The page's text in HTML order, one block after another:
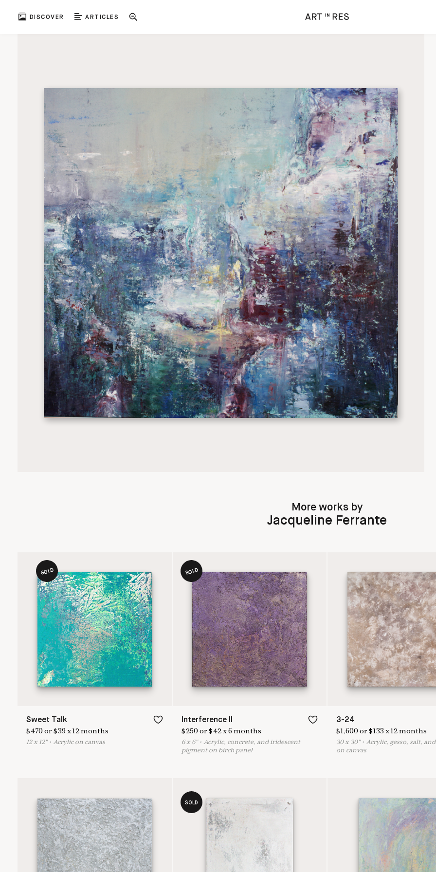
DISCOVER ARTICLES
More works by
Jacqueline Ferrante
SOLD
Sweet Talk
$470or$39 x12months
12x 12"•Acrylic on canvas
SOLD
Interference II
$250or $42x6 months
6x 6"•Acrylic, concrete, and iridescent
pigment on birch panel
3-24
$1,600or$133 x12months
30x 30"•Acrylic, gesso, salt,
on canvas
SOLD